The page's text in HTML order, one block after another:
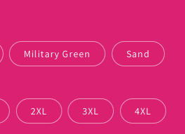
Military Green Sand
2XL 3XL 4XL